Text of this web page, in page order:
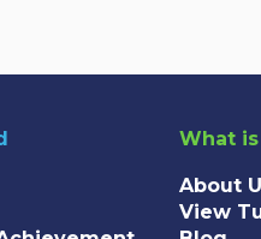
What is
About
View